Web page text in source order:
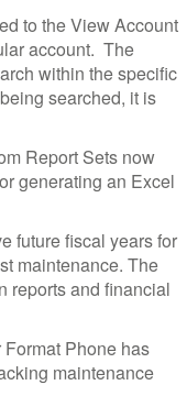
to the View Account
account. The
within the specific
searched, it is
Report Sets now
generating an Excel
future fiscal years for
maintenance. The
reports and financial
Phone has
maintenance